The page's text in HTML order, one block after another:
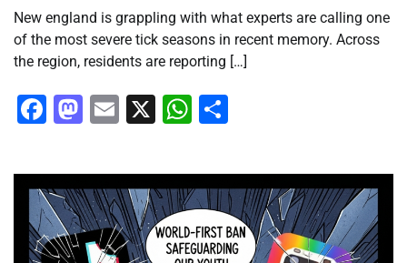
New england is grappling with what experts are calling one
of the most severe tick seasons in recent memory. Across
the region, residents are reporting […]
Facebook
Mastodon
Email
X WhatsApp